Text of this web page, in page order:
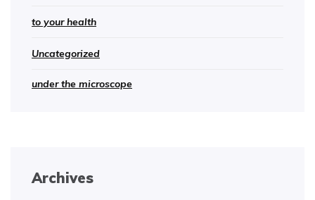
to your health
Uncategorized
under the microscope
Archives